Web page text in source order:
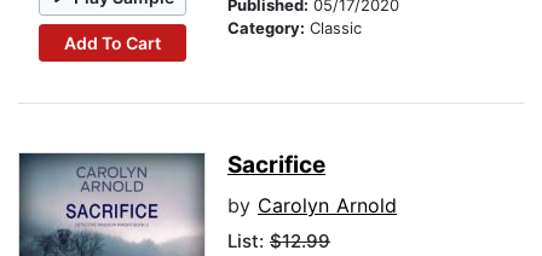
Add To Cart
Published: 05/17/2020
Category: Classic
Sacrifice
by Carolyn Arnold
List: $12.99